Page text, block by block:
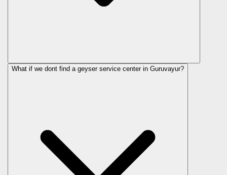
What if we dont find a geyser service center in Guruvayur?